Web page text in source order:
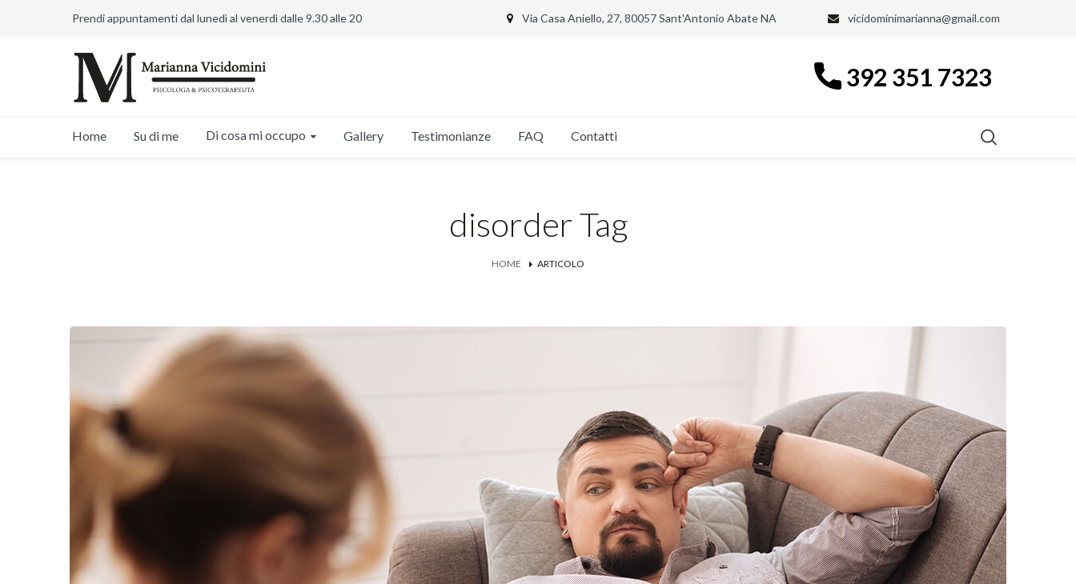
Prendi appuntamenti dal lunedì al venerdì dalle 9.30 alle 20 Via Casa Aniello, 27, 80057 Sant'Antonio Abate NA vicidominimarianna@gmail.com
392 351 7323
Home Su di me Di cosa mi occupo Gallery Testimonianze FAQ Contatti
disorder Tag
HOME ARTICOLO